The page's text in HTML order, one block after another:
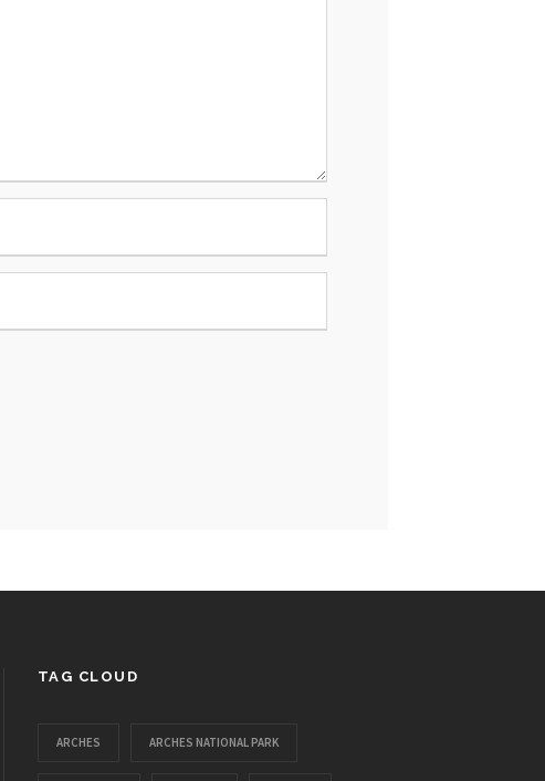
TAG CLOUD
ARCHES ARCHES NATIONAL PARK